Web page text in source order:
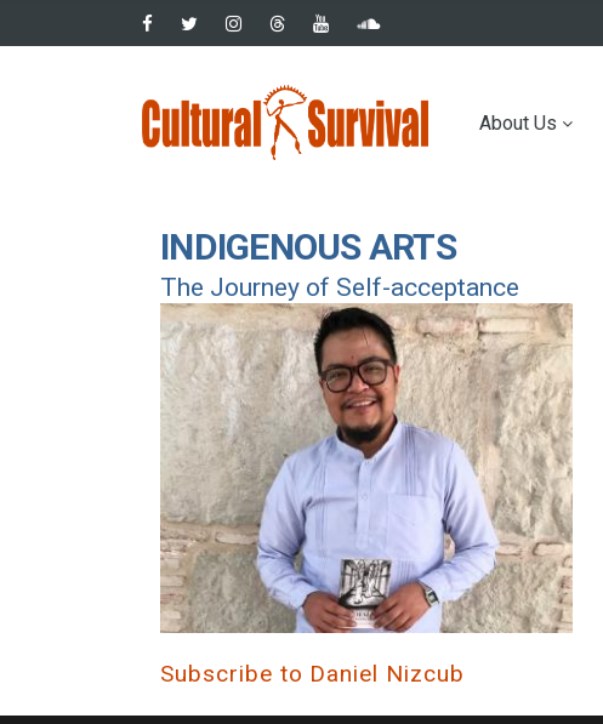
to
Main
About Us
INDIGENOUS ARTS
The Journey of Self-acceptance
Subscribe to Daniel Nizcub